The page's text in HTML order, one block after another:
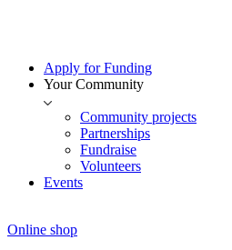
Apply for Funding
Your Community
Community projects
Partnerships
Fundraise
Volunteers
Events
Online shop